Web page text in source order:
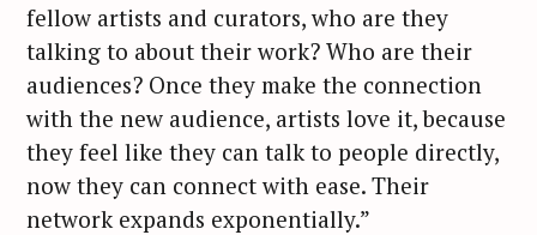
fellow artists and curators, who are they
talking to about their work? Who are their
audiences? Once they make the connection
with the new audience, artists love it, because
they feel like they can talk to people directly,
now they can connect with ease. Their
network expands exponentially.”